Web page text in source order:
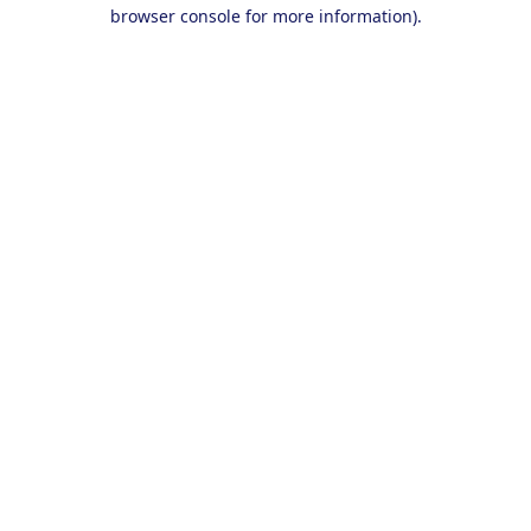
browser console for more information).